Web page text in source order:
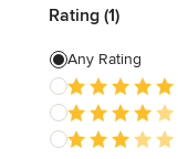
Rating (1)
Any Rating